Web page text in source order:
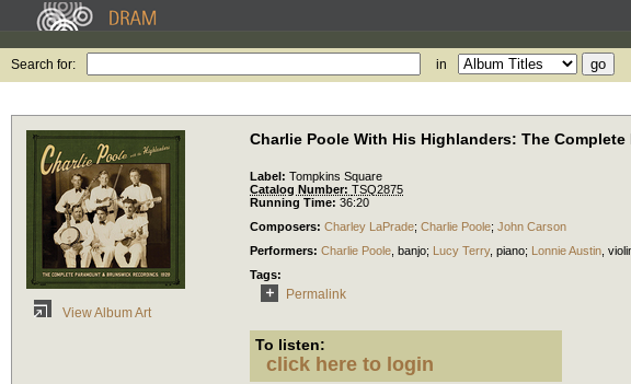
Search for: in
View Album Art
Charlie Poole With His Highlanders: The
Label: Tompkins Square
Catalog Number: TSQ2875
Running Time: 36:20
Composers: Charley LaPrade; Charlie Poole; John Carson
Performers: Charlie Poole banjo; Lucy Terry, piano; Lonnie Austin
Tags:
Permalink
To listen:
click here to login